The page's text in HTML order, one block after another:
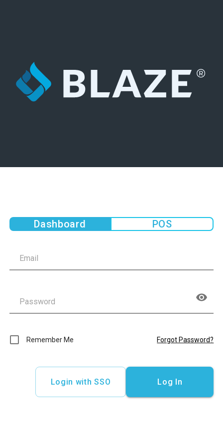
Dashboard POS
Remember Me Forgot Password?
Login with SSO Log In